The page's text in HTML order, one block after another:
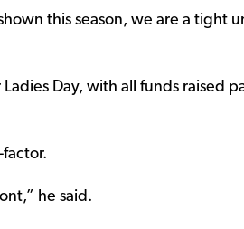
this season, we are a tight
Day, with all funds raised
he said.